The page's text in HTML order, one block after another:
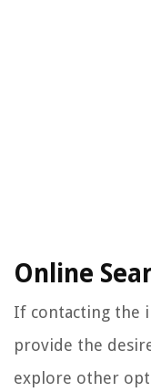
Online
If contacting the
provide the
explore other